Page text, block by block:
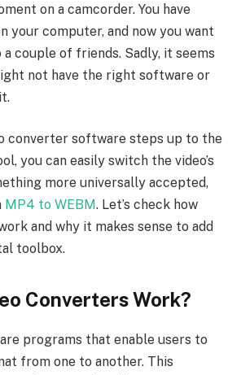
on a camcorder. You have
your computer, and now you want
couple of friends. Sadly, it seems
not have the right software or
converter software steps up to the
you can easily switch the video’s
more universally accepted,
MP4 to WEBM. Let’s check how
and why it makes sense to add
toolbox.
Converters Work?
programs that enable users to
from one to another. This